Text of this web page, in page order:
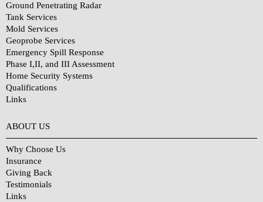
Ground Penetrating Radar
Tank Services
Mold Services
Geoprobe Services
Emergency Spill Response
Phase I,II, and III Assessment
Home Security Systems
Qualifications
Links
ABOUT US
Why Choose Us
Insurance
Giving Back
Testimonials
Links